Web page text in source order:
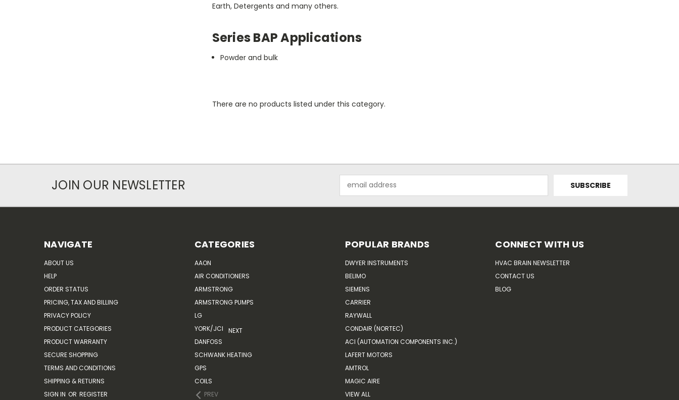
Earth, Detergents and many others.
Series BAP Applications
Powder and bulk
There are no products listed under this category.
JOIN OUR NEWSLETTER
Address
NAVIGATE
ABOUT US
HELP
ORDER STATUS
PRICING, TAX AND BILLING
PRIVACY POLICY
PRODUCT CATEGORIES
PRODUCT WARRANTY
SECURE SHOPPING
TERMS AND CONDITIONS
SHIPPING & RETURNS
SIGN IN OR REGISTER
CATEGORIES
AAON
AIR CONDITIONERS
ARMSTRONG
ARMSTRONG PUMPS
LG
YORK/JCI
DANFOSS
SCHWANK HEATING
GPS
COILS
PREV
NEXT
POPULAR BRANDS
DWYER INSTRUMENTS
BELIMO
SIEMENS
CARRIER
RAYWALL
CONDAIR (NORTEC)
ACI (AUTOMATION COMPONENTS INC.)
LAFERT MOTORS
AMTROL
MAGIC AIRE
VIEW ALL
CONNECT WITH US
HVAC BRAIN NEWSLETTER
CONTACT US
BLOG